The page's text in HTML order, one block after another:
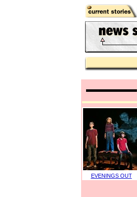
EVENINGS OUT